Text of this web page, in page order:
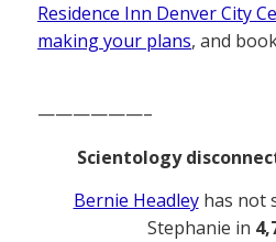
Residence Inn Denver City
making your plans, and
——————–
Scientology
Bernie Headleyhas not
Stephanie in